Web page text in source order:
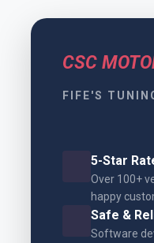
CSC
FIFE'S
5-Star
Over 100+
happy
Safe &
Software